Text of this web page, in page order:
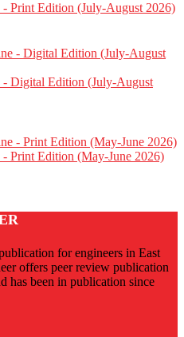
Print Edition (July-August 2026)
- Digital Edition (July-August
Print Edition (May-June 2026)
for engineers in East
offers peer review publication
has been in publication since